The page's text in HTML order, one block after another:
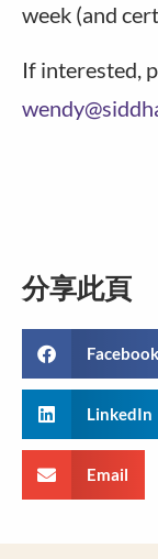
week (and
If interested,
分享此頁
Facebook
LinkedIn
Email